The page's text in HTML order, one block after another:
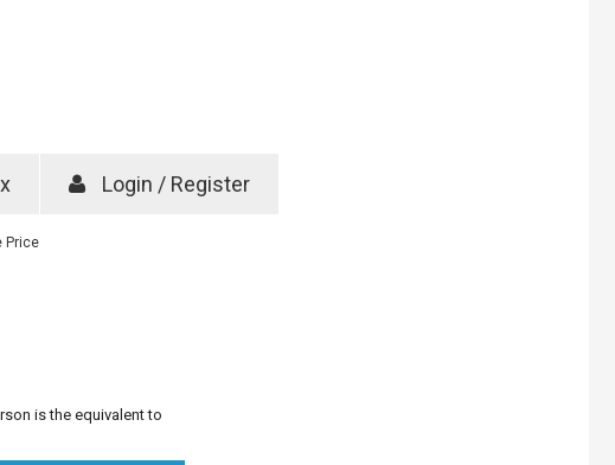
Login / Register
Price
is the equivalent to